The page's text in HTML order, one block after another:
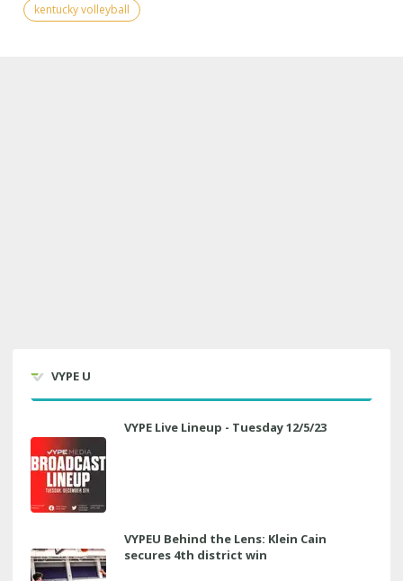
kentucky volleyball
VYPE U
VYPE Live Lineup - Tuesday 12/5/23
VYPEU Behind the Lens: Klein Cain
secures 4th district win